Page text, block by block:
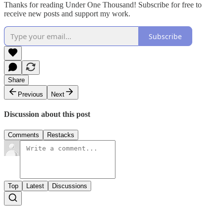
Thanks for reading Under One Thousand! Subscribe for free to
receive new posts and support my work.
Subscribe
Share
Previous
Next
Discussion about this post
Comments Restacks
Top Latest Discussions